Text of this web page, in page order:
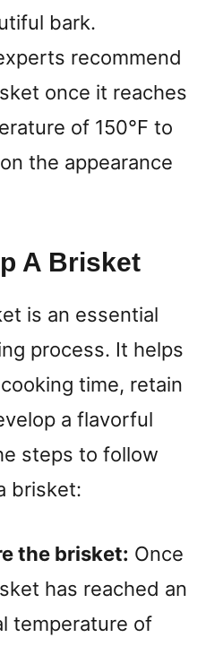
bark.
recommend
once it reaches
of 150°F to
the appearance
A Brisket
is an essential
process. It helps
time, retain
a flavorful
steps to follow
brisket:
the brisket: Once
has reached an
temperature of